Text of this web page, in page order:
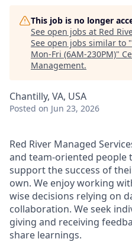
This job is no longer
See open jobs at Red
See open jobs similar to "
Mon-Fri (6AM-230PM)"
Management.
Chantilly, VA, USA
Posted on Jun 23, 2026
Red River Managed
and team-oriented people
support the success of
own. We enjoy working
wise decisions relying on
collaboration. We seek
giving and receiving
share learnings.